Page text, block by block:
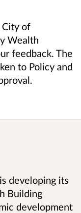
City of
Wealth
feedback. The
to Policy and
developing its
Building
development